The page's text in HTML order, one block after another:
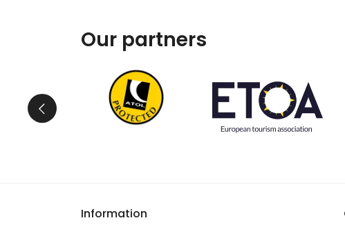
Our partners
Information